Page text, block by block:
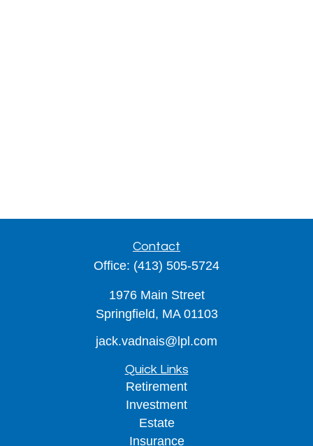
Contact
Office: (413) 505-5724
1976 Main Street
Springfield, MA 01103
jack.vadnais@lpl.com
Quick Links
Retirement
Investment
Estate
Insurance